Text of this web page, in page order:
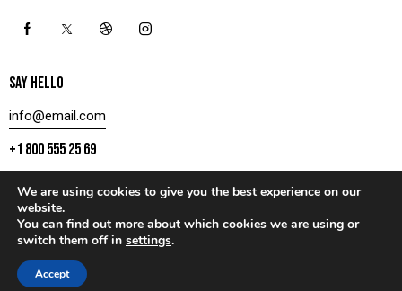
SAY HELLO
info@email.com
+1 800 555 25 69
CONTACT US
AxiomThemes
We are using cookies to give you the best experience on our
website.
You can find out more about which cookies we are using or
switch them off in settings.
Accept